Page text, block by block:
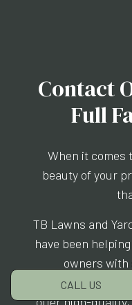
CALL US
Contact
Full
When it comes
beauty of your
TB Lawns and
have been
owners with
maintenance for
offer high-